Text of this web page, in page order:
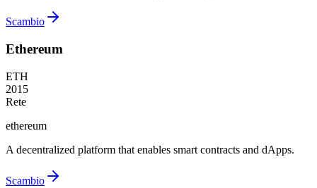
Scambio
Ethereum
ETH
2015
Rete
ethereum
A decentralized platform that enables smart contracts and dApps.
Scambio